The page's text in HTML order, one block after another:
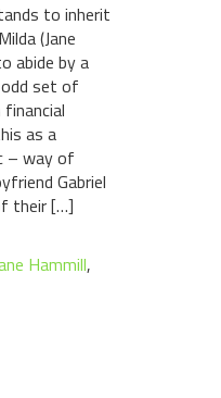
to inherit
(Jane
abide by a
set of
as a
– way of
Gabriel
their […]
Hammill,